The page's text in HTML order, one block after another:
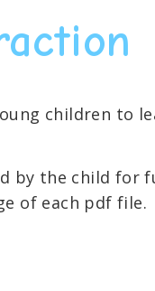
children to
by the child for
of each pdf file.